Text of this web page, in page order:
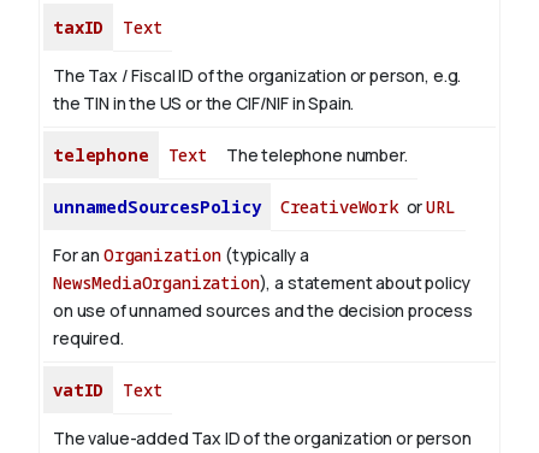
taxID Text
The Tax / Fiscal ID of the organization or person, e.g.
the TIN in the US or the CIF/NIF in Spain.
telephone Text The telephone number.
unnamedSourcesPolicy CreativeWorkorURL
For an Organization(typically a
NewsMediaOrganization), a statement about policy
on use of unnamed sources and the decision process
required.
vatID Text
The value-added Tax ID of the organization or person